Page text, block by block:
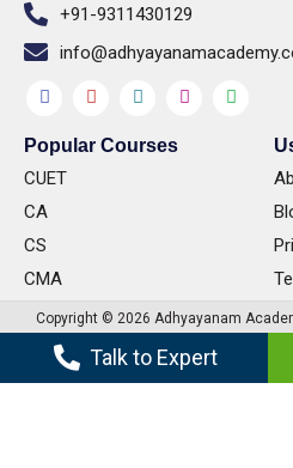
+91-9311430129
Popular Courses​
CUET
CA
CS
CMA
Copyright © 2026 Adhyayanam
Talk to Expert